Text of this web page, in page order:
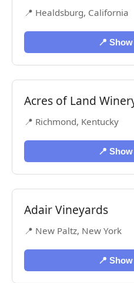
📍 Healdsburg, California
📍
Acres of Land
📍 Richmond, Kentucky
📍
Adair Vineyards
📍 New Paltz, New York
📍